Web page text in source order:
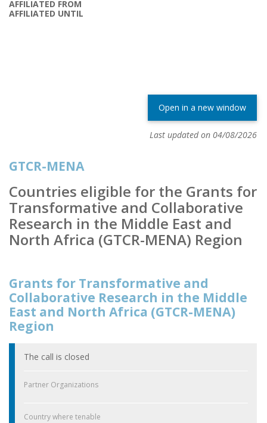
AFFILIATED FROM
AFFILIATED UNTIL
Open in a new window
Last updated on 04/08/2026
GTCR-MENA
Countries eligible for the Grants for
Transformative and Collaborative
Research in the Middle East and
North Africa (GTCR-MENA) Region
Grants for Transformative and
Collaborative Research in the Middle
East and North Africa (GTCR-MENA)
Region
The call is closed
Partner Organizations
Country where tenable